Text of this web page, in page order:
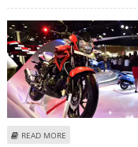
READ MORE